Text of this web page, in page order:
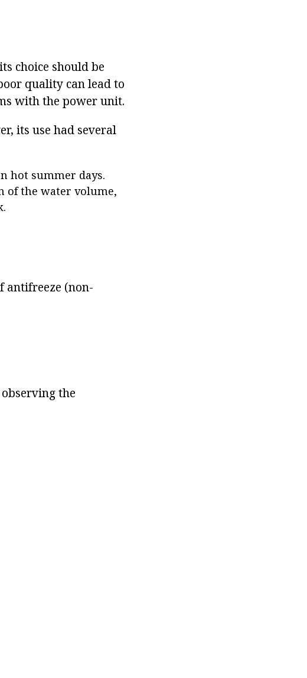
choice should be
quality can lead to
with the power unit.
its use had several
hot summer days.
of the water volume,
antifreeze (non-
the